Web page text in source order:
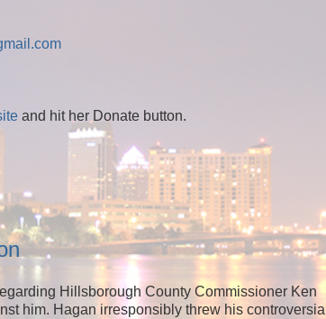
and hit her Donate button.
Hillsborough County Commissioner Ken
him. Hagan irresponsibly threw his controversial